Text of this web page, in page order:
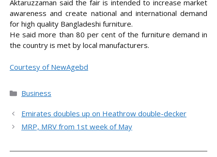
Aktaruzzaman said the fair is intended to increase market
awareness and create national and international demand
for high quality Bangladeshi furniture.
He said more than 80 per cent of the furniture demand in
the country is met by local manufacturers.
Courtesy of NewAgebd
Categories
Business
Emirates doubles up on Heathrow double-decker
MRP, MRV from 1st week of May